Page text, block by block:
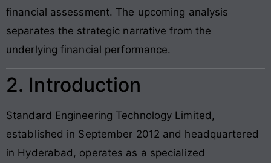
financial assessment. The upcoming analysis
separates the strategic narrative from the
underlying financial performance.
2. Introduction
Standard Engineering Technology Limited,
established in September 2012 and headquartered
in Hyderabad, operates as a specialized